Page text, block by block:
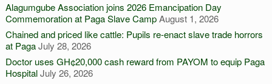
Alagumgube Association joins 2026 Emancipation Day
Commemoration at Paga Slave CampAugust 1, 2026
Chained and priced like cattle: Pupils re-enact slave trade horrors
at PagaJuly 28, 2026
Doctor uses GH¢20,000 cash reward from PAYOM to equip Paga
HospitalJuly 26, 2026